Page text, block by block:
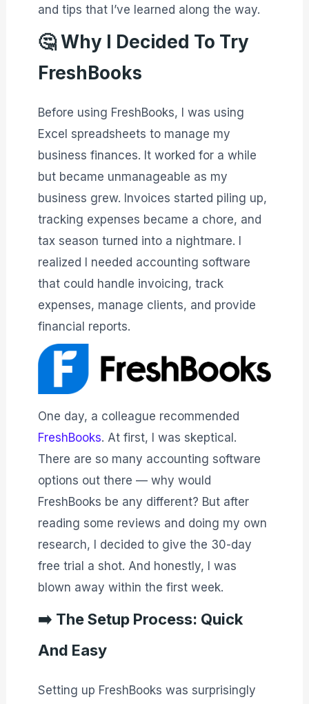
and tips that I’ve learned along the way.
🤔Why I Decided To Try
FreshBooks
Before using FreshBooks, I was using
Excel spreadsheets to manage my
business finances. It worked for a while
but became unmanageable as my
business grew. Invoices started piling up,
tracking expenses became a chore, and
tax season turned into a nightmare. I
realized I needed accounting software
that could handle invoicing, track
expenses, manage clients, and provide
financial reports.
One day, a colleague recommended
FreshBooks. At first, I was skeptical.
There are so many accounting software
options out there — why would
FreshBooks be any different? But after
reading some reviews and doing my own
research, I decided to give the 30-day
free trial a shot. And honestly, I was
blown away within the first week.
➡️ The Setup Process: Quick
And Easy
Setting up FreshBooks was surprisingly